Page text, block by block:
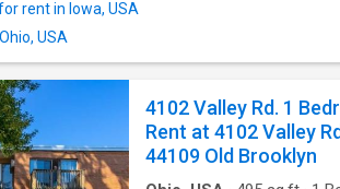
rent in Iowa, USA
USA
4102 Valley Rd. 1
Rent at 4102 Valley
44109 Old Brooklyn